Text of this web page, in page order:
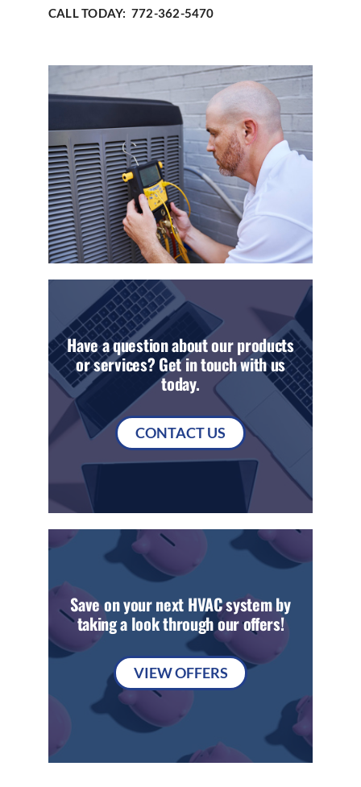
CALL TODAY: 772-362-5470
Have a question about our products
or services? Get in touch with us
today.
CONTACT US
Save on your next HVAC system by
taking a look through our offers!
VIEW OFFERS